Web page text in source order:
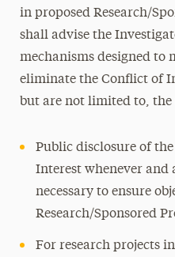
in proposed Research/
shall advise the
mechanisms designed to
eliminate the Conflict of
but are not limited to,
Public disclosure of
Interest whenever and
necessary to ensure
Research/Sponsored
For research projects